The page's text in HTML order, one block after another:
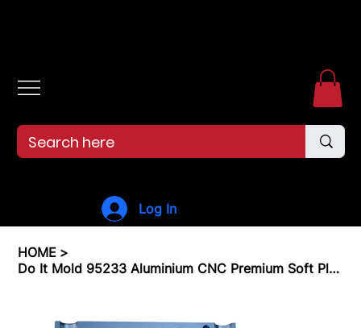
Log In
HOME >
Do It Mold 95233 Aluminium CNC Premium Soft Plastiс Mold 7"Ribbon Tail 2 Cavity